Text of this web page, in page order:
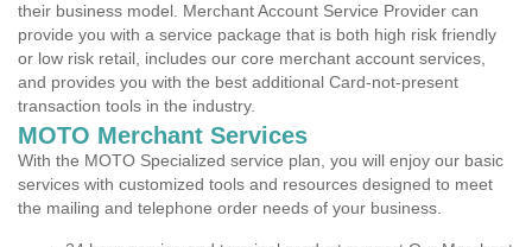
their business model. Merchant Account Service Provider can
provide you with a service package that is both high risk friendly
or low risk retail, includes our core merchant account services,
and provides you with the best additional Card-not-present
transaction tools in the industry.
MOTO Merchant Services
With the MOTO Specialized service plan, you will enjoy our basic
services with customized tools and resources designed to meet
the mailing and telephone order needs of your business.